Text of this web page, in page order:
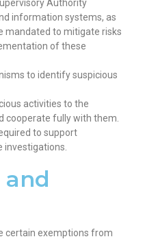
Authority
information systems, as
mandated to mitigate risks
of these
to identify suspicious
activities to the
cooperate fully with them.
to support
and
certain exemptions from